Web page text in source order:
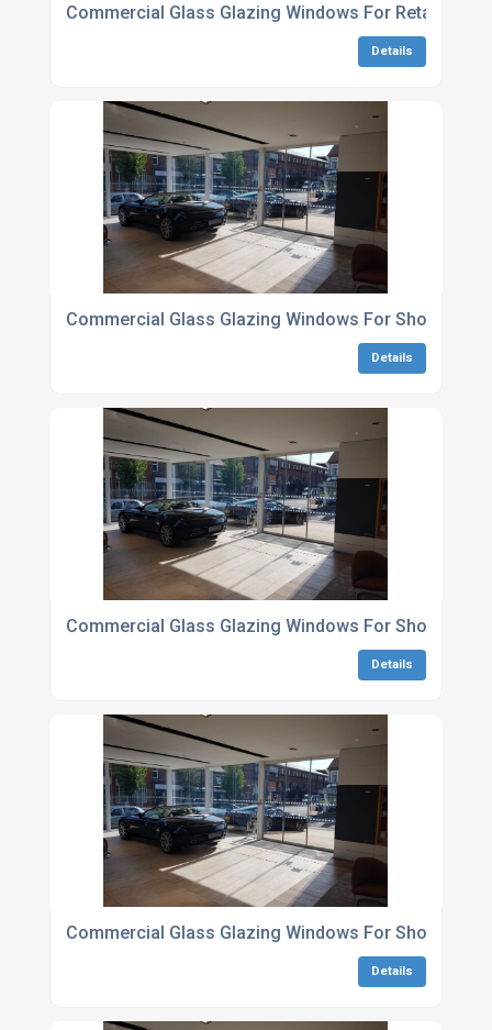
Commercial Glass Glazing Windows For Retail
Details
Commercial Glass Glazing Windows For Shopfronts
Details
Commercial Glass Glazing Windows For
Details
Commercial Glass Glazing Windows For
Details